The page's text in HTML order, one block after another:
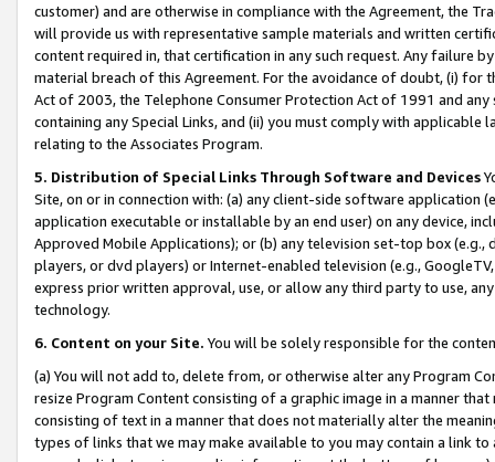
customer) and are otherwise in compliance with the Agreement, the
will provide us with representative sample materials and written
content required in, that certification in any such request. Any failure
material breach of this Agreement. For the avoidance of doubt, (i) for
Act of 2003, the Telephone Consumer Protection Act of 1991 and
containing any Special Links, and (ii) you must comply with
relating to the Associates Program.
5. Distribution of Special Links Through Software and Devices
Site, on or in connection with: (a) any client-side software application
application executable or installable by an end user) on any device,
Approved Mobile Applications); or (b) any television set-top box
players, or dvd players) or Internet-enabled television (e.g.,
express prior written approval, use, or allow any third party to use,
technology.
6. Content on your Site. You will be solely responsible for the
(a) You will not add to, delete from, or otherwise alter any Program
resize Program Content consisting of a graphic image in a manner
consisting of text in a manner that does not materially alter the
types of links that we may make available to you may contain a link